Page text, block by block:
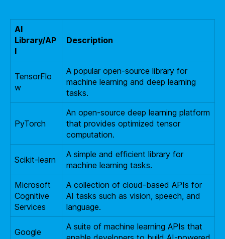
AI
Library/AP
I
Description
TensorFlo
w
A popular open-source library for
machine learning and deep learning
tasks.
PyTorch
An open-source deep learning platform
that provides optimized tensor
computation.
Scikit-learn
A simple and efficient library for
machine learning tasks.
Microsoft
Cognitive
Services
A collection of cloud-based APIs for
AI tasks such as vision, speech, and
language.
Google
A suite of machine learning APIs that